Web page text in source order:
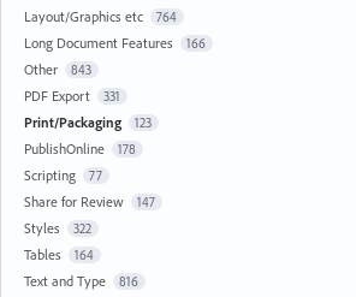
Layout/Graphics etc 764
Long Document Features 166
Other 843
PDF Export 331
Print/Packaging 123
PublishOnline 178
Scripting 77
Share for Review 147
Styles 322
Tables 164
Text and Type 816